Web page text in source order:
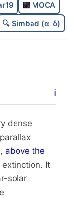
C
dens
MOCA
🔍 Simbad (α, δ)
ℹ️
dense
above the
It
solar